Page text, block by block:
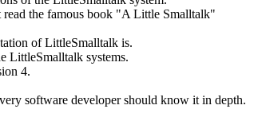
read the famous book "A Little Smalltalk"
of LittleSmalltalk is.
LittleSmalltalk systems.
4.
software developer should know it in depth.